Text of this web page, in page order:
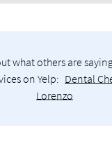
what others are
on Yelp: Dental
Lorenzo